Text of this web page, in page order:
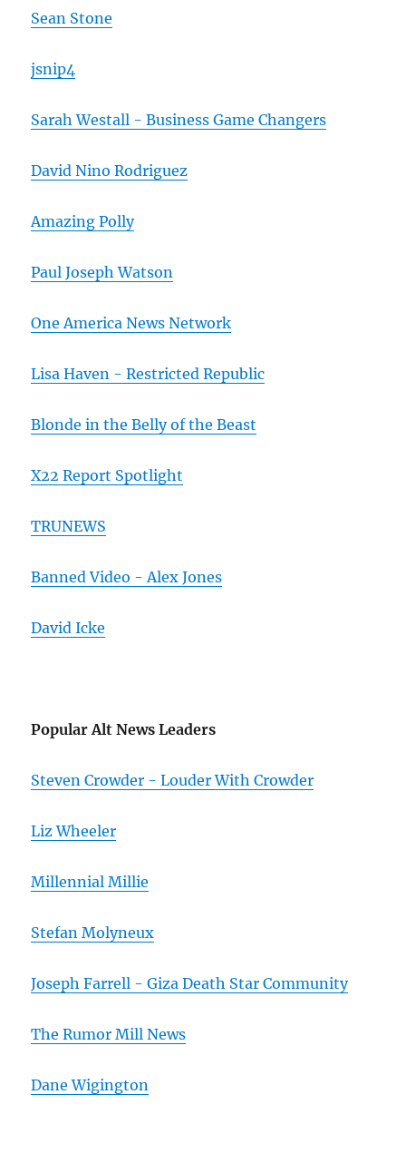
Sean Stone
jsnip4
Sarah Westall - Business Game Changers
David Nino Rodriguez
Amazing Polly
Paul Joseph Watson
One America News Network
Lisa Haven - Restricted Republic
Blonde in the Belly of the Beast
X22 Report Spotlight
TRUNEWS
Banned Video - Alex Jones
David Icke
Popular Alt News Leaders
Steven Crowder - Louder With Crowder
Liz Wheeler
Millennial Millie
Stefan Molyneux
Joseph Farrell - Giza Death Star Community
The Rumor Mill News
Dane Wigington